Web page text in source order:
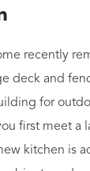
recently
deck and
for
first meet a
kitchen is